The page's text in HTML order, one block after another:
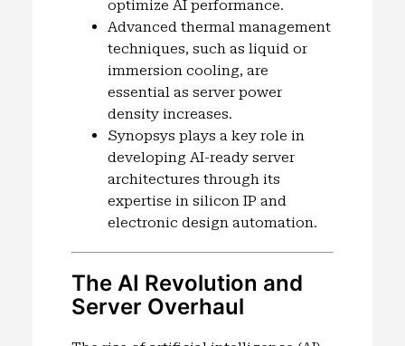
optimize AI performance.
Advanced thermal management
techniques, such as liquid or
immersion cooling, are
essential as server power
density increases.
Synopsys plays a key role in
developing AI-ready server
architectures through its
expertise in silicon IP and
electronic design automation.
The AI Revolution and
Server Overhaul